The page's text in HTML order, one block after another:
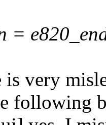
=
is very
following